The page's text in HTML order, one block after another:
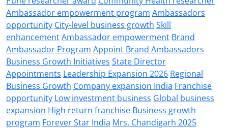
Ambassador empowerment program Ambassadors
opportunity City-level business growth Skill
enhancementAmbassador empowerment Brand
Ambassador Program Appoint Brand Ambassadors
Business Growth Initiatives State Director
Appointments Leadership Expansion 2026 Regional
Business Growth Company expansion India Franchise
opportunity Low investment business Global business
expansion High return franchise Business growth
program Forever Star India Mrs. Chandigarh 2025